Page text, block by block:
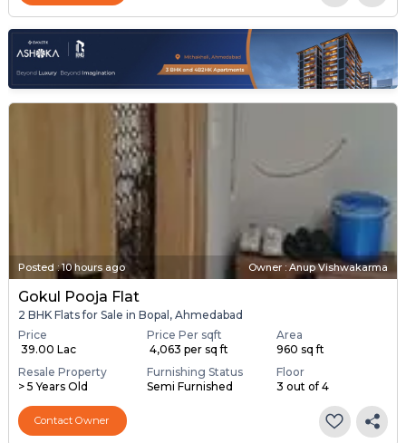
Posted :10 hours ago Owner : Anup Vishwakarma
Gokul Pooja Flat
2 BHK Flats for Sale in Bopal, Ahmedabad
Price
₹ 39.00 Lac
Price Per sqft
₹ 4,063 per sq ft
Area
960 sq ft
Resale Property
> 5 Years Old
Furnishing Status
Semi Furnished
Floor
3 out of 4
Contact Owner